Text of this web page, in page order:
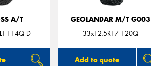
A/T
114Q D
GEOLANDAR M/T G003
33x12.5R17 120Q
Add to quote